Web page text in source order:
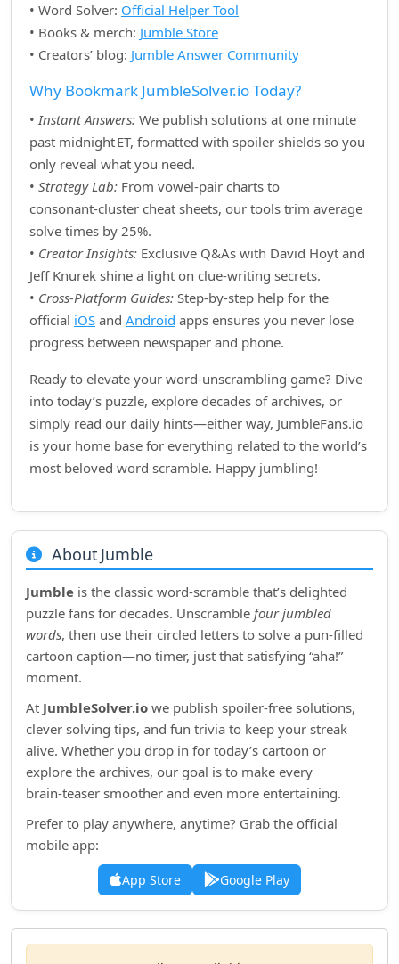
• Word Solver: Official Helper Tool
• Books & merch: Jumble Store
• Creators’ blog: Jumble Answer Community
Why Bookmark JumbleSolver.io Today?
•Instant Answers: We publish solutions at one minute
past midnight ET, formatted with spoiler shields so you
only reveal what you need.
• Strategy Lab: From vowel‑pair charts to
consonant‑cluster cheat sheets, our tools trim average
solve times by 25%.
• Creator Insights: Exclusive Q&As with David Hoyt and
Jeff Knurek shine a light on clue‑writing secrets.
• Cross‑Platform Guides: Step‑by‑step help for the
official iOS and Android apps ensures you never lose
progress between newspaper and phone.
Ready to elevate your word‑unscrambling game? Dive
into today’s puzzle, explore decades of archives, or
simply read our daily hints—either way, JumbleFans.io
is your home base for everything related to the world’s
most beloved word scramble. Happy jumbling!
About Jumble
Jumble is the classic word‑scramble that’s delighted
puzzle fans for decades. Unscramble four jumbled
words, then use their circled letters to solve a pun‑filled
cartoon caption—no timer, just that satisfying “aha!”
moment.
At JumbleSolver.io we publish spoiler‑free solutions,
clever solving tips, and fun trivia to keep your streak
alive. Whether you drop in for today’s cartoon or
explore the archives, our goal is to make every
brain‑teaser smoother and even more entertaining.
Prefer to play anywhere, anytime? Grab the official
mobile app:
App Store Google Play